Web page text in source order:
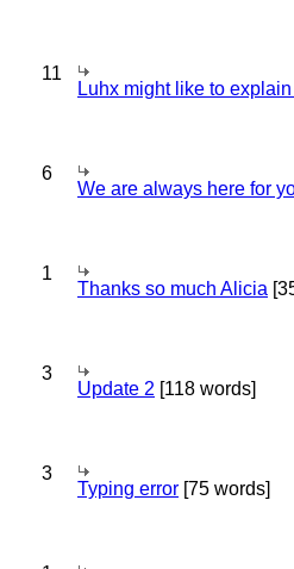
11
Luhx might like to
6
We are always here for
1
Thanks so much Alicia
3
Update 2 [118 words]
3
Typing error [75 words]